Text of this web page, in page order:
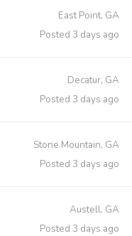
East Point, GA
Posted 3 days ago
Decatur, GA
Posted 3 days ago
Stone Mountain, GA
Posted 3 days ago
Austell, GA
Posted 3 days ago